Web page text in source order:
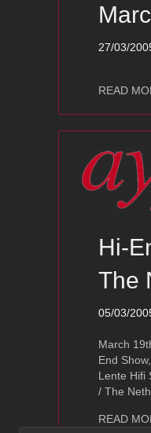
27/03/
READ
Hi-
The
05/03/
March
End
Lente Hifi
/ The
READ